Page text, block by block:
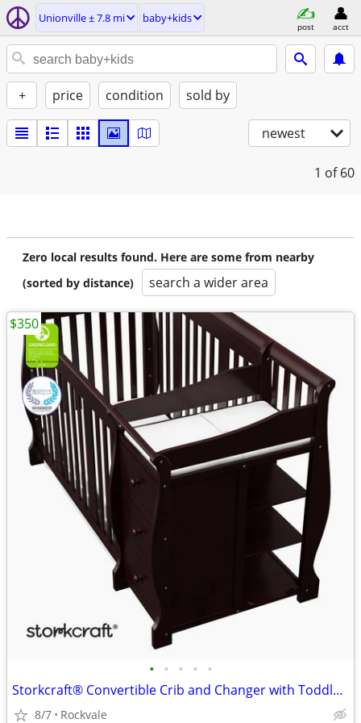
Unionville ± 7.8 mi baby+kids
post acct
+ price condition sold by
newest
1 of 60
Zero local results found. Here are some from nearby
(sorted by distance)
search a wider area
• • • • •
Storkcraft® Convertible Crib and Changer with Toddler Guardrail
8/7 Rockvale
$350